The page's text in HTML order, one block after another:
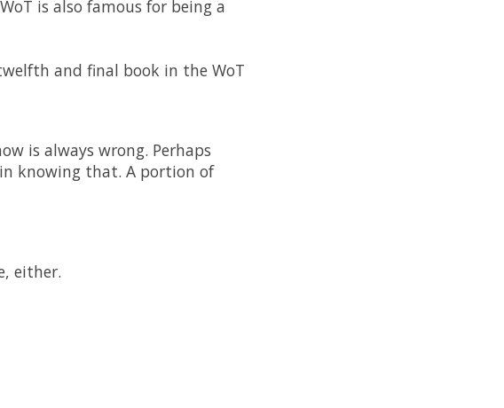
is also famous for being a
and final book in the WoT
is always wrong. Perhaps
knowing that. A portion of
either.